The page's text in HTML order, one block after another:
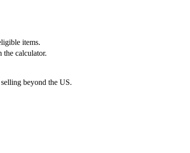
items.
the calculator.
beyond the US.